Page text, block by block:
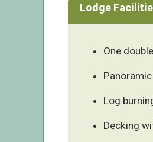
Lodge
One
Log
Decking